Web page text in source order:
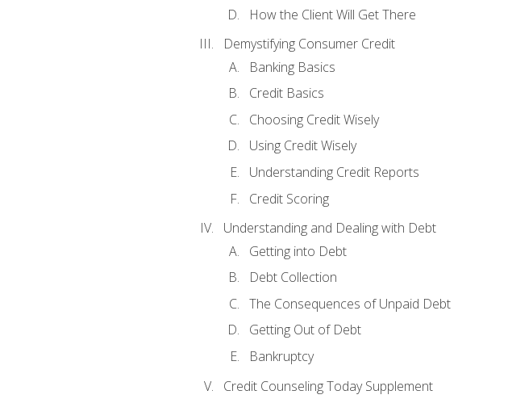
How the Client Will Get There
Demystifying Consumer Credit
Banking Basics
Credit Basics
Choosing Credit Wisely
Using Credit Wisely
Understanding Credit Reports
Credit Scoring
Understanding and Dealing with Debt
Getting into Debt
Debt Collection
The Consequences of Unpaid Debt
Getting Out of Debt
Bankruptcy
Credit Counseling Today Supplement